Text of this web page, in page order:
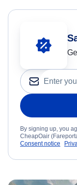
By signing up, you
CheapOair
Consent notice